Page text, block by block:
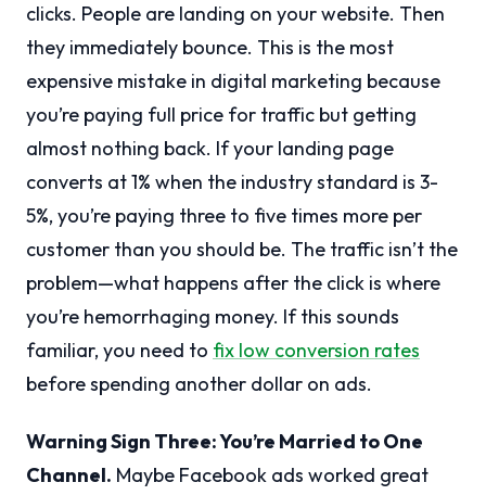
clicks. People are landing on your website. Then
they immediately bounce. This is the most
expensive mistake in digital marketing because
you’re paying full price for traffic but getting
almost nothing back. If your landing page
converts at 1% when the industry standard is 3-
5%, you’re paying three to five times more per
customer than you should be. The traffic isn’t the
problem—what happens after the click is where
you’re hemorrhaging money. If this sounds
familiar, you need to fix low conversion rates
before spending another dollar on ads.
Warning Sign Three: You’re Married to One
Channel. Maybe Facebook ads worked great